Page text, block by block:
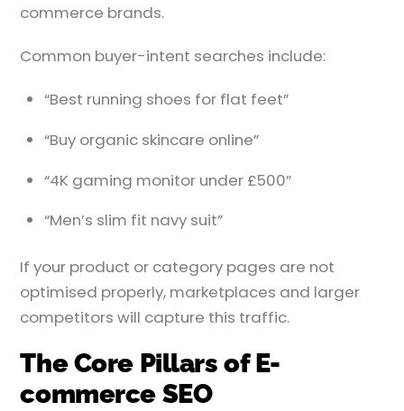
commerce brands.
Common buyer-intent searches include:
“Best running shoes for flat feet”
“Buy organic skincare online”
“4K gaming monitor under £500”
“Men’s slim fit navy suit”
If your product or category pages are not
optimised properly, marketplaces and larger
competitors will capture this traffic.
The Core Pillars of E-
commerce SEO